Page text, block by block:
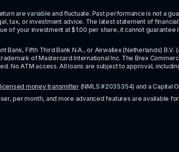
are variable and fluctuate. Past performance is not a
tax, or investment advice. The latest statement of
of your investment at $1.00 per share, it cannot
Fifth Third Bank N.A., or Airwallex (Netherlands)
of Mastercard International Inc. The Brex
No ATM access. All loans are subject to approval,
licensed money transmitter (NMLS #2035354) and a Capital
per month, and more advanced features are available